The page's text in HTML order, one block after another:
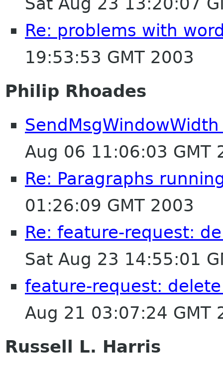
Re: problems with
19:53:53 GMT 2003
Philip Rhoades
Aug 06 11:06:03 GMT
Re: Paragraphs
01:26:09 GMT 2003
Re: feature-request:
Sat Aug 23 14:55:01
feature-request:
Aug 21 03:07:24 GMT
Russell L. Harris